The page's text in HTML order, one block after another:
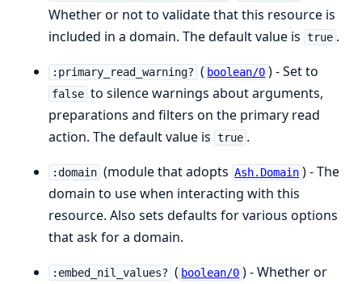
Whether or not to validate that this resource is
included in a domain. The default value is true .
:primary_read_warning? ( boolean/0 ) - Set to
false to silence warnings about arguments,
preparations and filters on the primary read
action. The default value is true .
:domain (module that adopts Ash.Domain ) - The
domain to use when interacting with this
resource. Also sets defaults for various options
that ask for a domain.
:embed_nil_values? ( boolean/0 ) - Whether or